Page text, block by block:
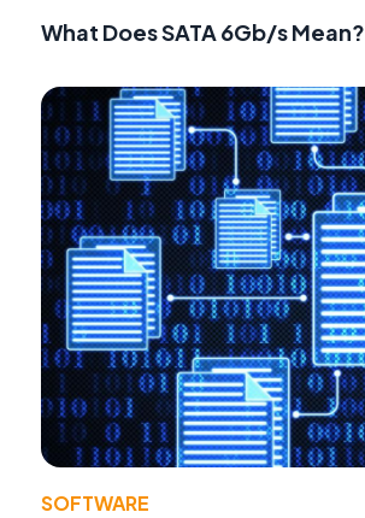
What Does SATA 6Gb/s Mean?
SOFTWARE